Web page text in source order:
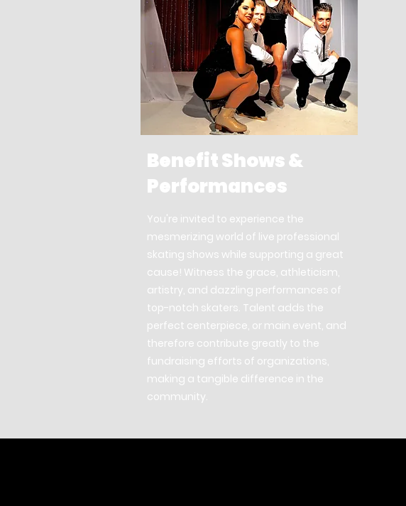
Benefit Shows &
Performances
You're invited to experience the
mesmerizing world of live professional
skating shows while supporting a great
cause! Witness the grace, athleticism,
artistry, and dazzling performances of
top-notch skaters. Talent adds the
perfect centerpiece, or main event, and
therefore contribute greatly to the
fundraising efforts of organizations,
making a tangible difference in the
community.